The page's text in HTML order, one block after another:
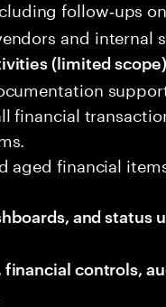
follow‑ups
and internal
(limited scope)
financial
aged financial
and status
financial controls,